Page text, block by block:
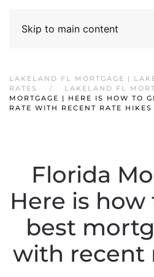
Skip to main content
LAKELAND FL MORTGAGE |
RATES
LAKELAND FL
MORTGAGE | HERE IS HOW TO
RATE WITH RECENT RATE HIKES
Florida
Here is
best
with recent